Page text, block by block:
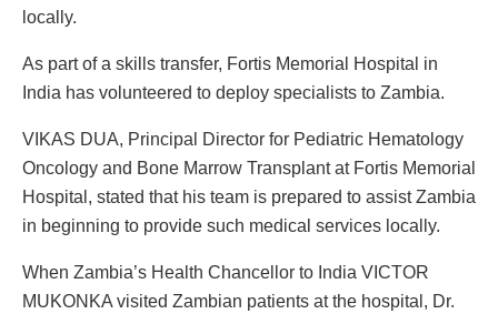
locally.
As part of a skills transfer, Fortis Memorial Hospital in
India has volunteered to deploy specialists to Zambia.
VIKAS DUA, Principal Director for Pediatric Hematology
Oncology and Bone Marrow Transplant at Fortis Memorial
Hospital, stated that his team is prepared to assist Zambia
in beginning to provide such medical services locally.
When Zambia’s Health Chancellor to India VICTOR
MUKONKA visited Zambian patients at the hospital, Dr.